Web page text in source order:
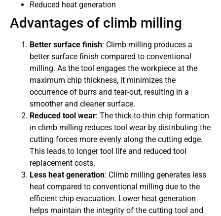
Reduced heat generation
Advantages of climb milling
Better surface finish: Climb milling produces a
better surface finish compared to conventional
milling. As the tool engages the workpiece at the
maximum chip thickness, it minimizes the
occurrence of burrs and tear-out, resulting in a
smoother and cleaner surface.
Reduced tool wear: The thick-to-thin chip formation
in climb milling reduces tool wear by distributing the
cutting forces more evenly along the cutting edge.
This leads to longer tool life and reduced tool
replacement costs.
Less heat generation: Climb milling generates less
heat compared to conventional milling due to the
efficient chip evacuation. Lower heat generation
helps maintain the integrity of the cutting tool and